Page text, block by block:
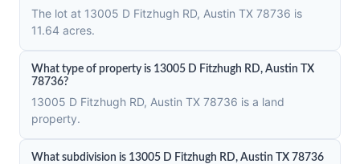
The lot at 13005 D Fitzhugh RD, Austin TX 78736 is
11.64 acres.
What type of property is 13005 D Fitzhugh RD, Austin TX
78736?
13005 D Fitzhugh RD, Austin TX 78736 is a land
property.
What subdivision is 13005 D Fitzhugh RD, Austin TX 78736